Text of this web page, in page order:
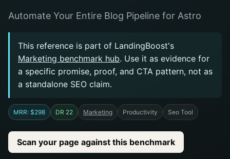
Automate Your Entire Blog Pipeline for Astro
This reference is part of LandingBoost's
Marketing benchmark hub. Use it as evidence for
a specific promise, proof, and CTA pattern, not as
a standalone SEO claim.
MRR: $298 DR 22 Marketing Productivity Seo Tool
Scan your page against this benchmark